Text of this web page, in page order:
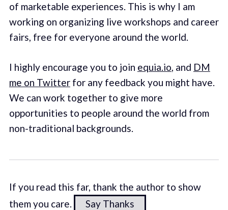
of marketable experiences. This is why I am
working on organizing live workshops and career
fairs, free for everyone around the world.
I highly encourage you to join equia.io , and DM
me on Twitterfor any feedback you might have.
We can work together to give more
opportunities to people around the world from
non-traditional backgrounds.
If you read this far, thank the author to show
them you care.
Say Thanks